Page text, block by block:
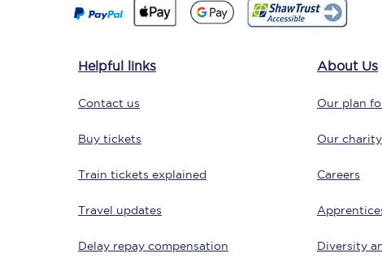
Helpful links
Contact us
Buy tickets
Train tickets explained
Travel updates
Delay repay compensation
About Us
Our plan
Our
Careers
Diversity